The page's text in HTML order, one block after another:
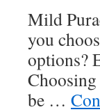
Mild
you
options?
be …